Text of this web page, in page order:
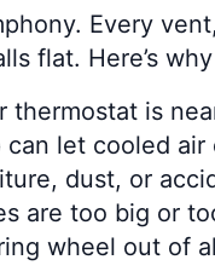
Every
flat. Here’s
thermostat is
can let cooled
dust, or
are too big or
wheel out of